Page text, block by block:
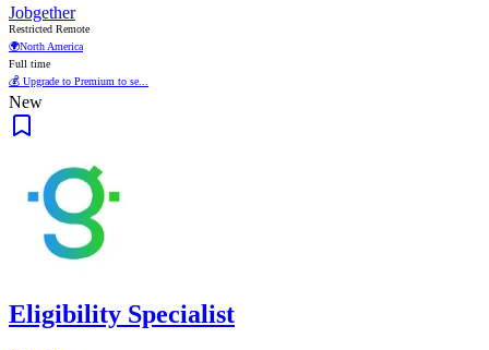
Jobgether
Restricted Remote
🌍North America
Full time
💰 Upgrade to Premium to se...
New
Eligibility Specialist